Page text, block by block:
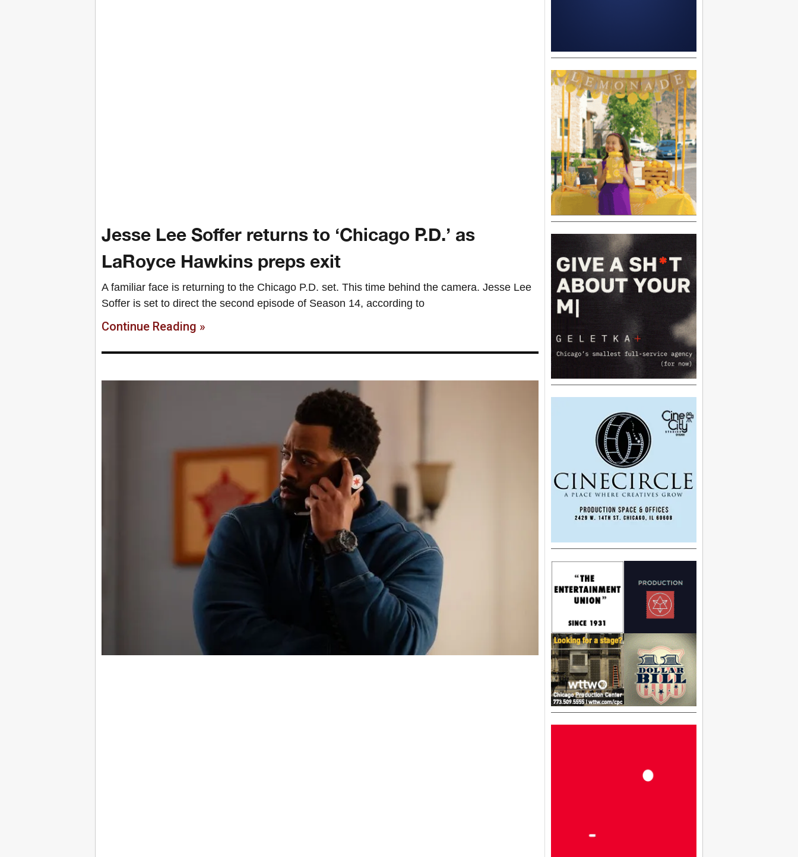
Jesse Lee Soffer returns to ‘Chicago P.D.’ as
LaRoyce Hawkins preps exit
A familiar face is returning to the Chicago P.D. set. This time behind the camera. Jesse Lee
Soffer is set to direct the second episode of Season 14, according to
Continue Reading »